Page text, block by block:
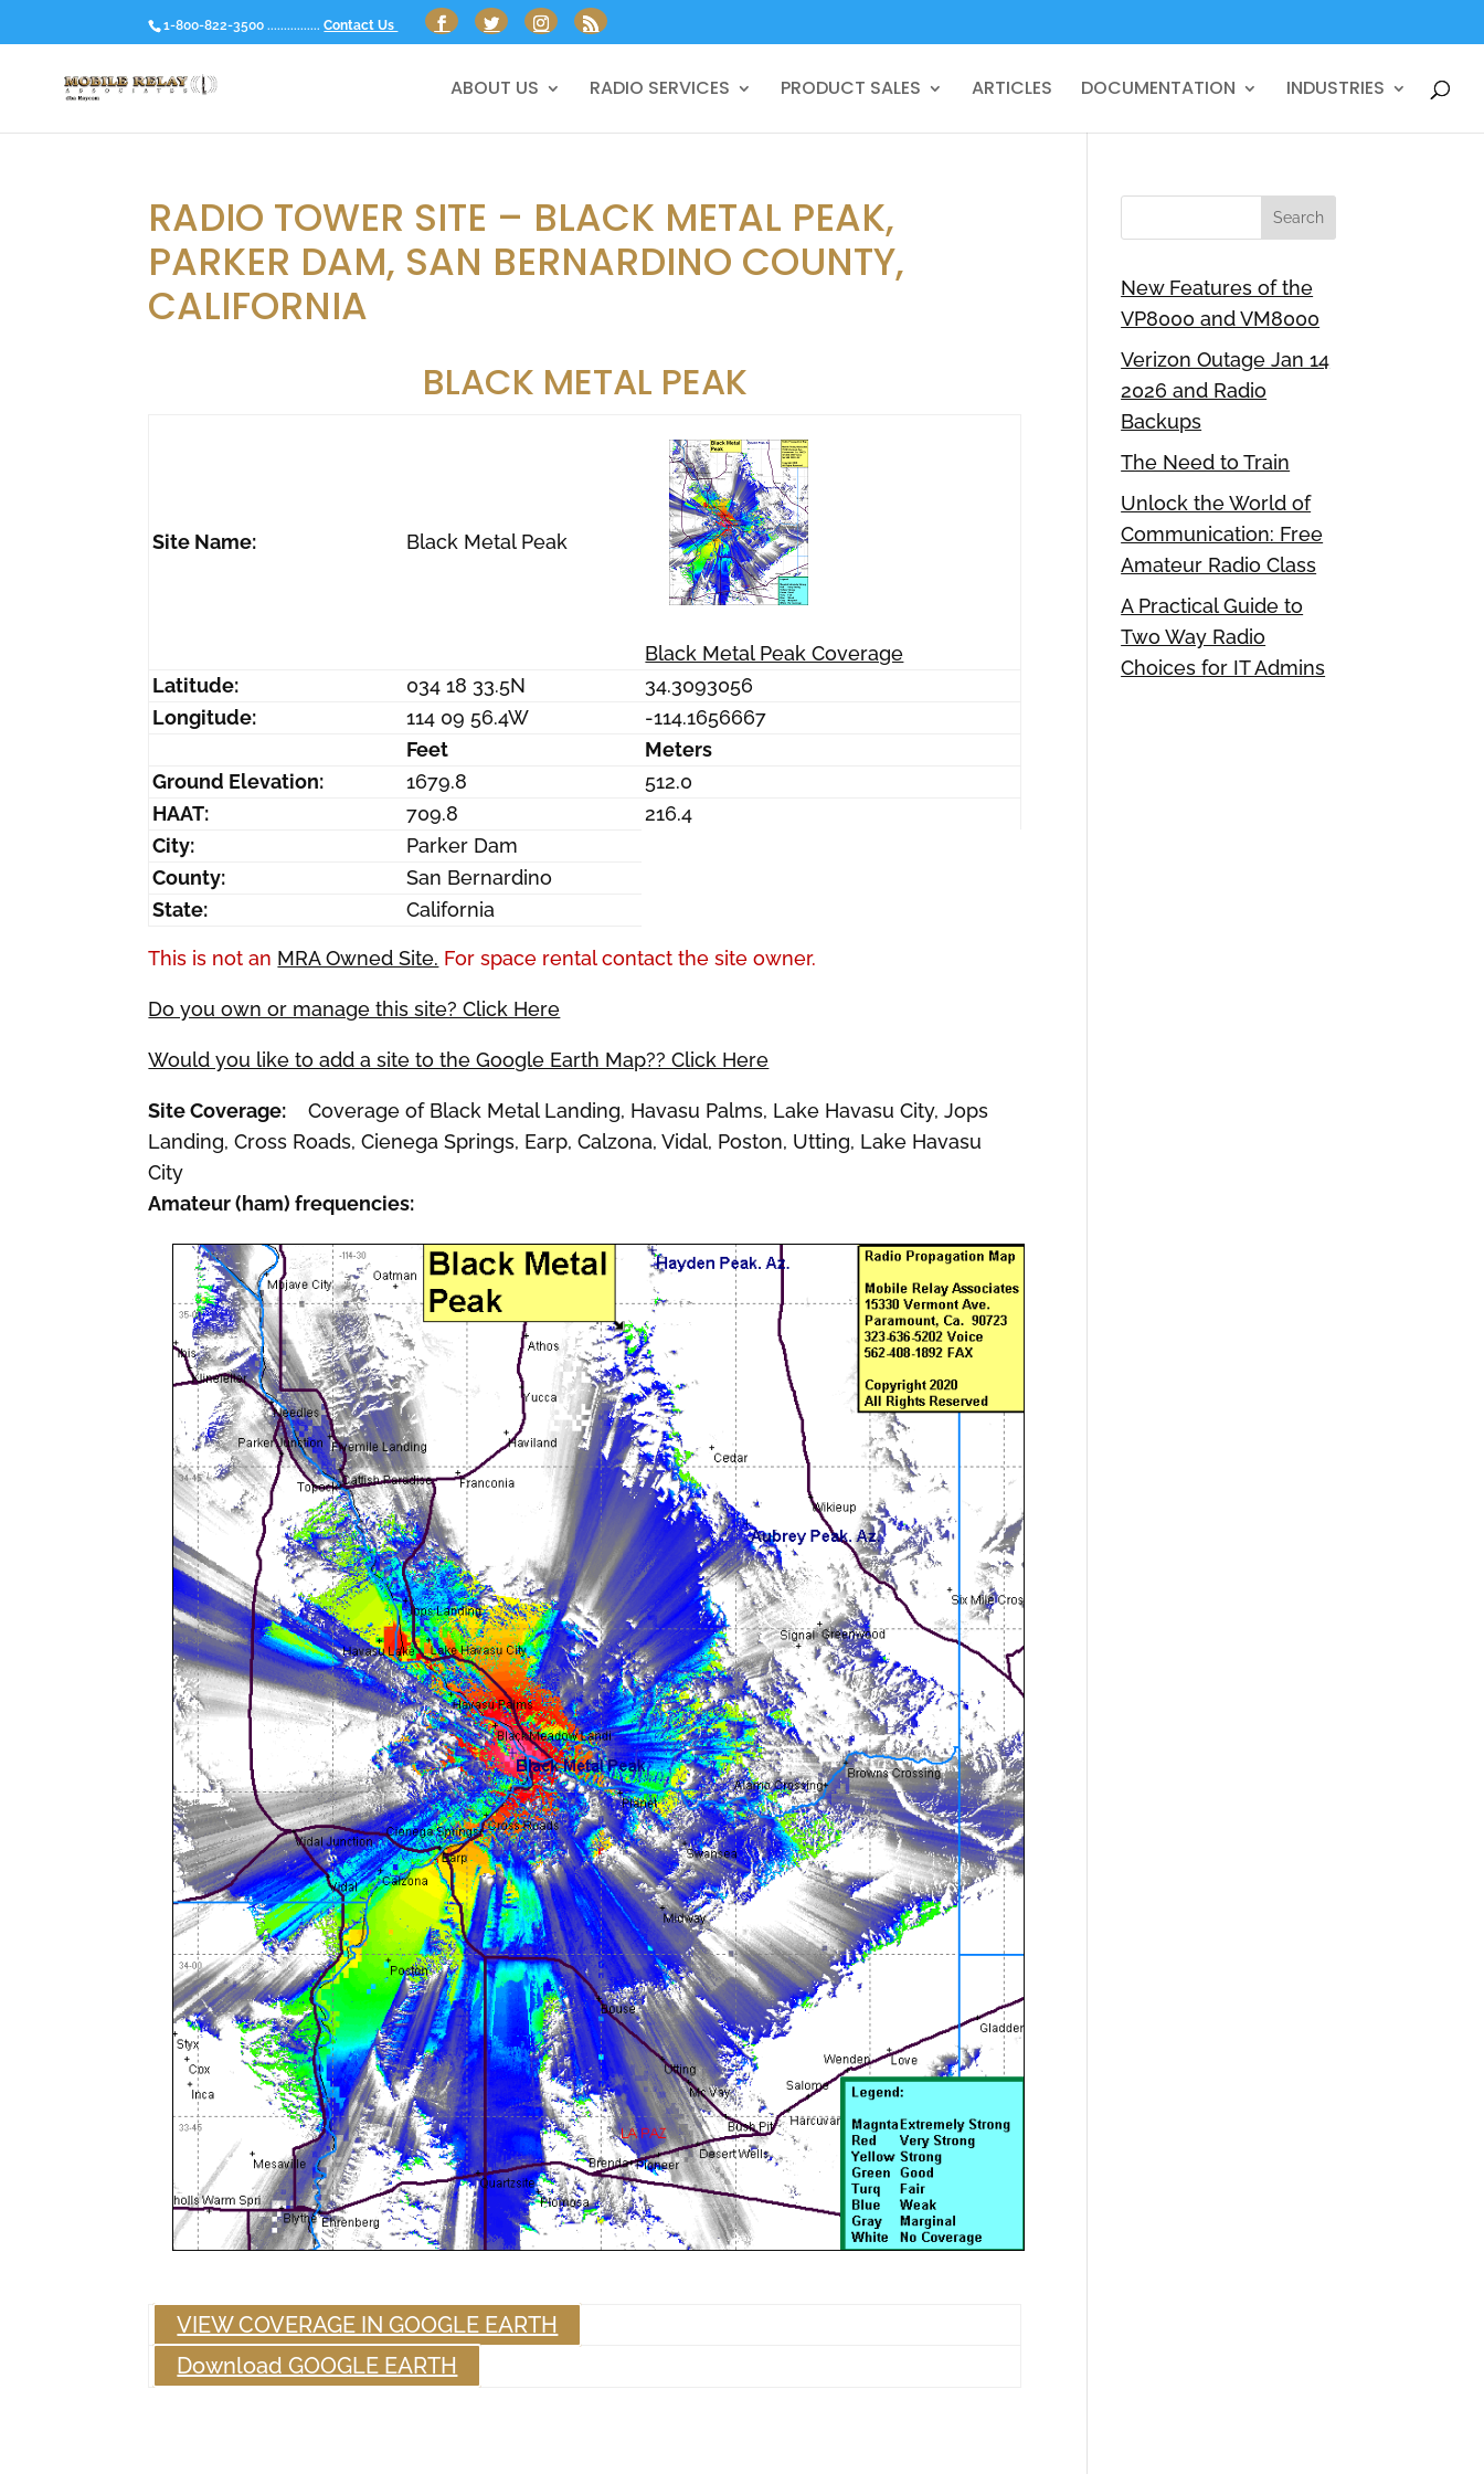
1-800-822-3500 ................ Contact Us
ABOUT US RADIO SERVICES PRODUCT SALES ARTICLES DOCUMENTATION INDUSTRIES
RADIO TOWER SITE – BLACK METAL PEAK,
PARKER DAM, SAN BERNARDINO COUNTY,
CALIFORNIA
BLACK METAL PEAK
Site Name: Black Metal Peak
Black Metal Peak Coverage
Latitude:
034 18 33.5N
34.3093056
Longitude:
114 09 56.4W
-114.1656667
Feet
Meters
Ground Elevation:
1679.8
512.0
HAAT:
709.8
216.4
City:
Parker Dam
County:
San Bernardino
State:
California
This is not an MRA Owned Site. For space rental contact the site owner.
Do you own or manage this site? Click Here
Would you like to add a site to the Google Earth Map?? Click Here
Site Coverage: Coverage of Black Metal Landing, Havasu Palms, Lake Havasu City, Jops
Landing, Cross Roads, Cienega Springs, Earp, Calzona, Vidal, Poston, Utting, Lake Havasu
City
Amateur (ham) frequencies:
VIEW COVERAGE IN GOOGLE EARTH
Download GOOGLE EARTH
New Features of the
VP8000 and VM8000
Verizon Outage Jan 14
2026 and Radio
Backups
The Need to Train
Unlock the World of
Communication: Free
Amateur Radio Class
A Practical Guide to
Two Way Radio
Choices for IT Admins